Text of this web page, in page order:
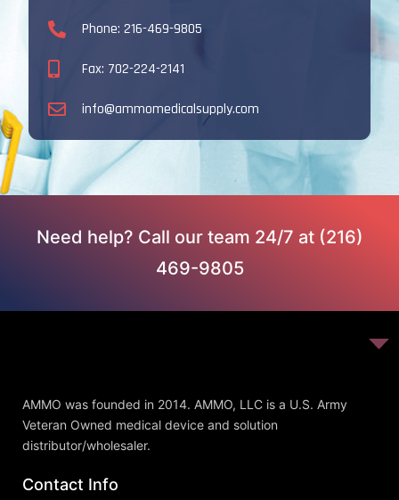
Phone: 216-469-9805
Fax: 702-224-2141
info@ammomedicalsupply.com
Need help? Call our team 24/7 at (216)
469-9805
AMMO was founded in 2014. AMMO, LLC is a U.S. Army
Veteran Owned medical device and solution
distributor/wholesaler.
Contact Info